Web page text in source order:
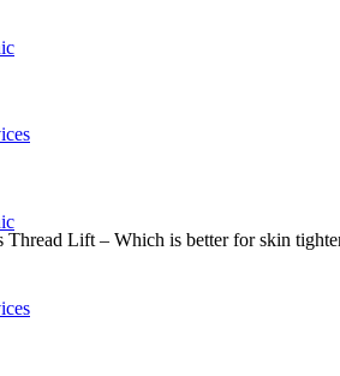
Thread Lift – Which is better for skin